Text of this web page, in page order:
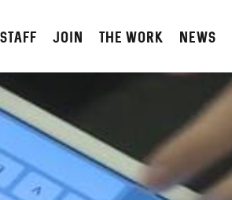
STAFF JOIN The Work NEWS